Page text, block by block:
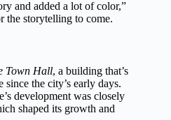
and added a lot of color,”
the storytelling to come.
Town Hall, a building that’s
the city’s early days.
development was closely
shaped its growth and